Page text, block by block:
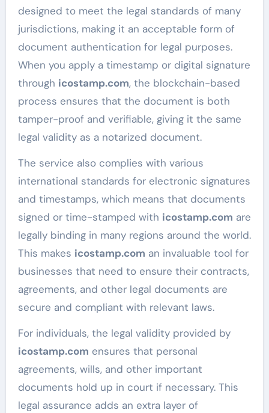
designed to meet the legal standards of many
jurisdictions, making it an acceptable form of
document authentication for legal purposes.
When you apply a timestamp or digital signature
through icostamp.com, the blockchain-based
process ensures that the document is both
tamper-proof and verifiable, giving it the same
legal validity as a notarized document.
The service also complies with various
international standards for electronic signatures
and timestamps, which means that documents
signed or time-stamped with icostamp.com are
legally binding in many regions around the world.
This makes icostamp.com an invaluable tool for
businesses that need to ensure their contracts,
agreements, and other legal documents are
secure and compliant with relevant laws.
For individuals, the legal validity provided by
icostamp.com ensures that personal
agreements, wills, and other important
documents hold up in court if necessary. This
legal assurance adds an extra layer of